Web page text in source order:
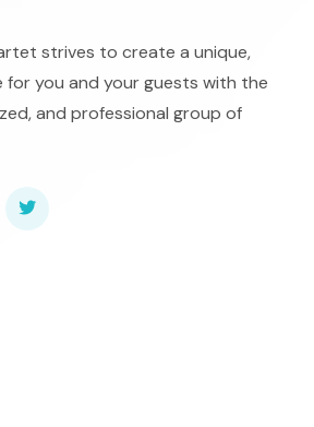
strives to create a unique,
you and your guests with the
and professional group of